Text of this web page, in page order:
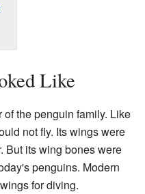
Like
the penguin family. Like
not fly. Its wings were
But its wing bones were
penguins. Modern
for diving.